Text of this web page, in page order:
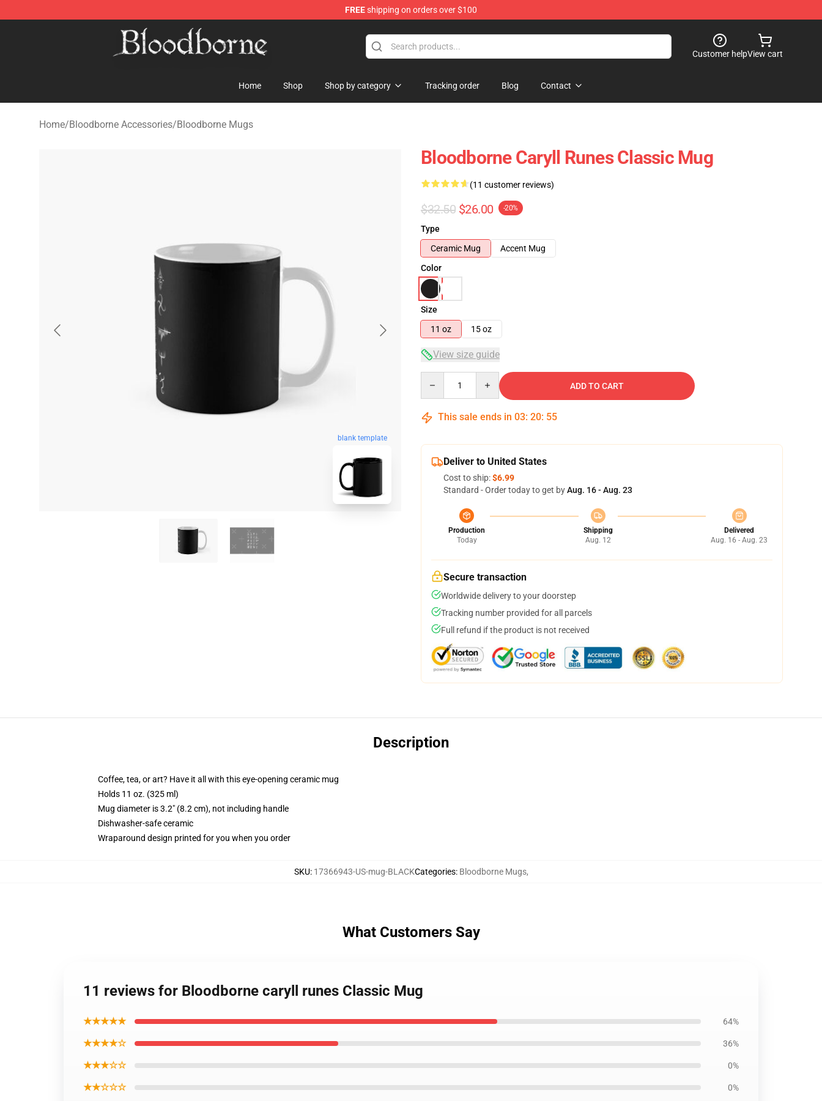
FREEshipping on orders over $100
Bloodborne Store - Official Bloodborne Merchandise Shop
Customer helpView cart
Home Shop Shop by category Tracking order Blog Contact
Home/Bloodborne Accessories/Bloodborne Mugs
blank template
Bloodborne Caryll Runes Classic Mug
(11 customer reviews)
$32.50 $26.00 -20%
Type
Ceramic Mug
Accent Mug
Color
Size
11 oz
15 oz
View size guide
ADD TO CART
This sale ends in 03: 20: 54
Deliver to United States
Cost to ship:$6.99
Standard - Order today to get byAug. 16 - Aug. 23
Production
Today
Shipping
Aug. 12
Delivered
Aug. 16 - Aug. 23
Secure transaction
Worldwide delivery to your doorstep
Tracking number provided for all parcels
Full refund if the product is not received
Description
Coffee, tea, or art? Have it all with this eye-opening ceramic mug
Holds 11 oz. (325 ml)
Mug diameter is 3.2" (8.2 cm), not including handle
Dishwasher-safe ceramic
Wraparound design printed for you when you order
SKU: 17366943-US-mug-BLACKCategories: Bloodborne Mugs,
What Customers Say
11 reviews for Bloodborne caryll runes Classic Mug
★★★★★ 64%
★★★★☆ 36%
★★★☆☆ 0%
★★☆☆☆ 0%